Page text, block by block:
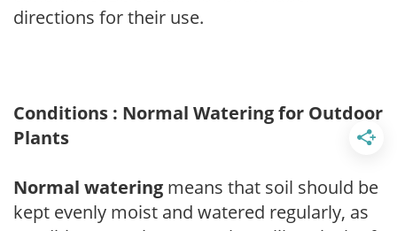
directions for their use.
Conditions : Normal Watering for Outdoor
Plants
Normal watering means that soil should be
kept evenly moist and watered regularly, as